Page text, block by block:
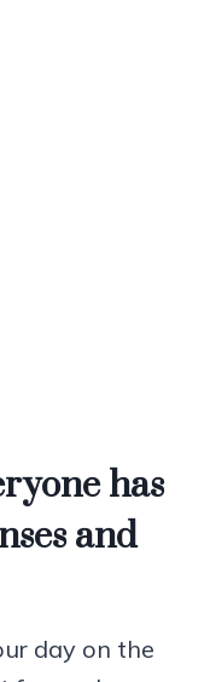
has
and
day on the